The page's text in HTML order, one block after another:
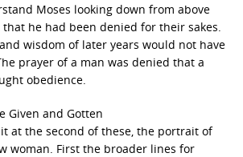
Moses looking down from above
he had been denied for their sakes.
wisdom of later years would not have
prayer of a man was denied that a
obedience.
Given and Gotten
at the second of these, the portrait of
woman. First the broader lines for